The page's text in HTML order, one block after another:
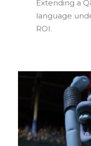
Extending a
language
ROI.